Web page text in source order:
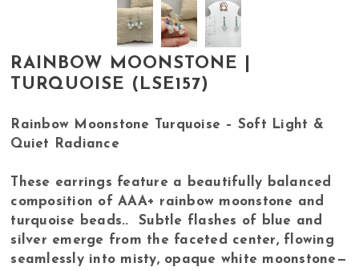
RAINBOW MOONSTONE |
TURQUOISE (LSE157)
Rainbow Moonstone Turquoise – Soft Light &
Quiet Radiance
These earrings feature a beautifully balanced
composition of AAA+ rainbow moonstone and
turquoise beads.. Subtle flashes of blue and
silver emerge from the faceted center, flowing
seamlessly into misty, opaque white moonstone—